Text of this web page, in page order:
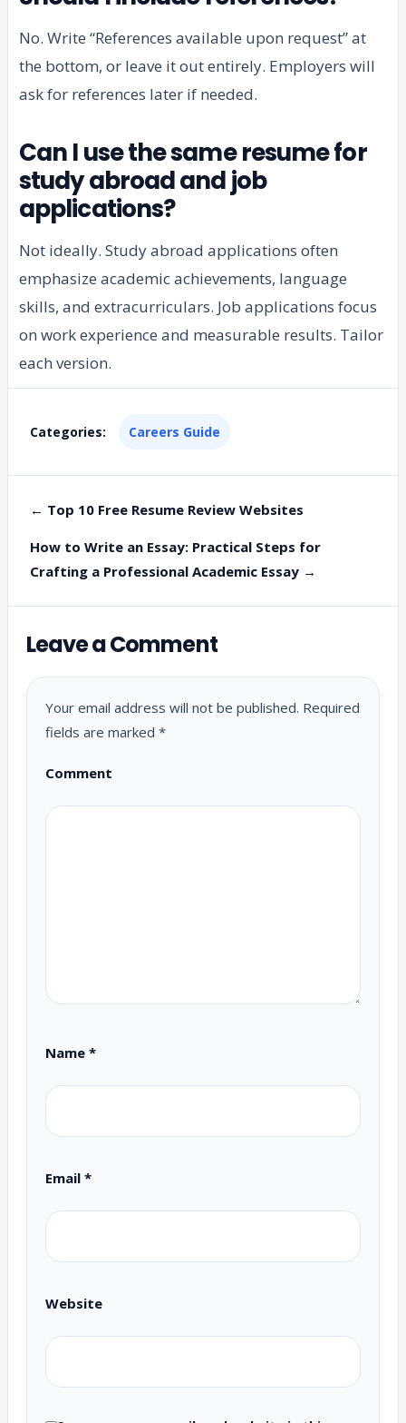
No. Write “References available upon request” at
the bottom, or leave it out entirely. Employers will
ask for references later if needed.
Can I use the same resume for
study abroad and job
applications?
Not ideally. Study abroad applications often
emphasize academic achievements, language
skills, and extracurriculars. Job applications focus
on work experience and measurable results. Tailor
each version.
Categories: Careers Guide
← Top 10 Free Resume Review Websites
How to Write an Essay: Practical Steps for
Crafting a Professional Academic Essay →
Leave a Comment
Your email address will not be published. Required
fields are marked *
Comment
Name *
Email *
Website